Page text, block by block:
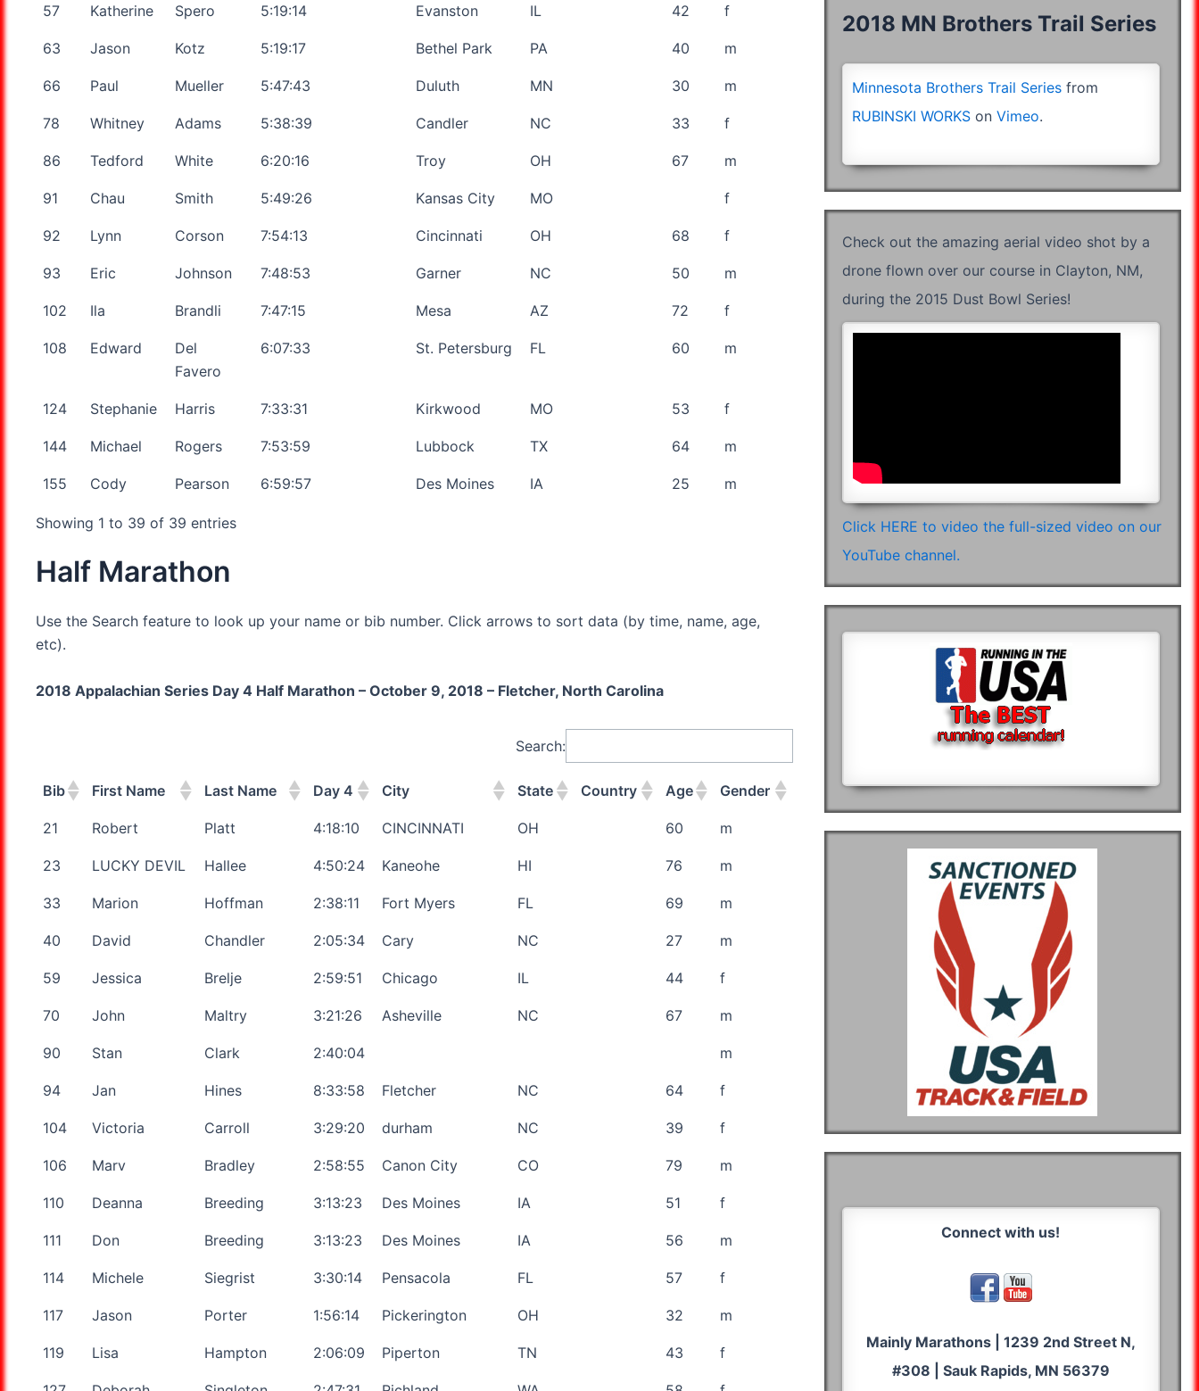
57 Katherine Spero 5:19:14 Evanston IL 42 f
63 Jason Kotz 5:19:17 Bethel Park PA 40 m
66 Paul Mueller 5:47:43 Duluth MN 30 m
78 Whitney Adams 5:38:39 Candler NC 33 f
86 Tedford White 6:20:16 Troy OH 67 m
91 Chau Smith 5:49:26 Kansas City MO f
92 Lynn Corson 7:54:13 Cincinnati OH 68 f
93 Eric Johnson 7:48:53 Garner NC 50 m
102 Ila Brandli 7:47:15 Mesa AZ 72 f
108 Edward
Del
Favero
6:07:33 St. Petersburg FL 60 m
124 Stephanie Harris 7:33:31 Kirkwood MO 53 f
144 Michael Rogers 7:53:59 Lubbock TX 64 m
155 Cody Pearson 6:59:57 Des Moines IA 25 m
Showing 1 to 39 of 39 entries
Half Marathon
Use the Search feature to look up your name or bib number. Click arrows to sort data (by time, name, age,
etc).
2018 Appalachian Series Day 4 Half Marathon – October 9, 2018 – Fletcher, North Carolina
Search:
Bib First Name Last Name Day 4 City State Country Age Gender
21 Robert Platt 4:18:10 CINCINNATI OH 60 m
23 LUCKY DEVIL Hallee 4:50:24 Kaneohe HI 76 m
33 Marion Hoffman 2:38:11 Fort Myers FL 69 m
40 David Chandler 2:05:34 Cary NC 27 m
59 Jessica Brelje 2:59:51 Chicago IL 44 f
70 John Maltry 3:21:26 Asheville NC 67 m
90 Stan Clark 2:40:04 m
94 Jan Hines 8:33:58 Fletcher NC 64 f
104 Victoria Carroll 3:29:20 durham NC 39 f
106 Marv Bradley 2:58:55 Canon City CO 79 m
110 Deanna Breeding 3:13:23 Des Moines IA 51 f
111 Don Breeding 3:13:23 Des Moines IA 56 m
114 Michele Siegrist 3:30:14 Pensacola FL 57 f
117 Jason Porter 1:56:14 Pickerington OH 32 m
119 Lisa Hampton 2:06:09 Piperton TN 43 f
2018 MN Brothers Trail Series
Minnesota Brothers Trail Seriesfrom
RUBINSKI WORKSon Vimeo.
Check out the amazing aerial video shot by a
drone flown over our course in Clayton, NM,
during the 2015 Dust Bowl Series!
Click HERE to video the full-sized video on our
YouTube channel.
Connect with us!
Mainly Marathons | 1239 2nd Street N,
#308 | Sauk Rapids, MN 56379